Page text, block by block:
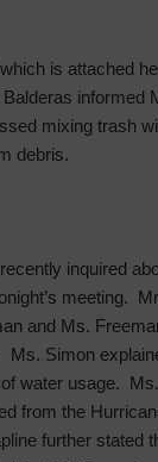
is attached
informed
mixing trash
debris.
inquired
meeting.
and Ms.
Simon
water usage.
from the
further stated